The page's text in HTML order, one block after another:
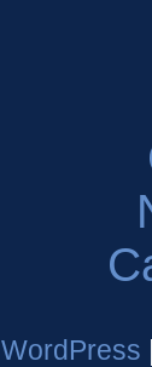
WordPress |